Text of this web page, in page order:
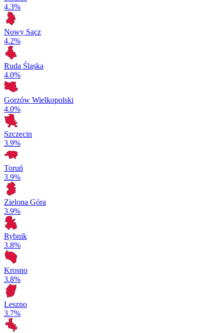
4.3%
Nowy Sącz
4.2%
Ruda Śląska
4.0%
Gorzów Wielkopolski
4.0%
Szczecin
3.9%
Toruń
3.9%
Zielona Góra
3.9%
Rybnik
3.8%
Krosno
3.8%
Leszno
3.7%